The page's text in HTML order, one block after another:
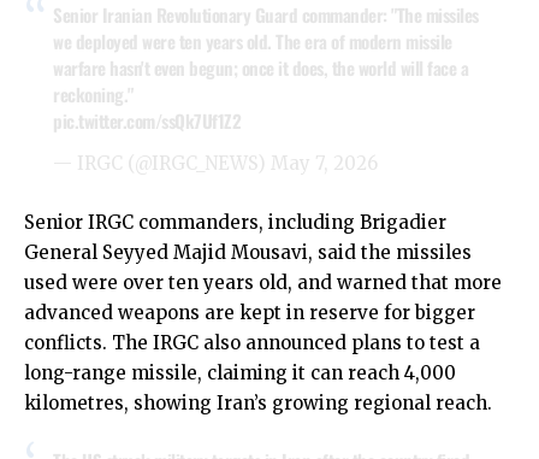
Senior Iranian Revolutionary Guard commander: "The missiles
we deployed were ten years old. The era of modern missile
warfare hasn't even begun; once it does, the world will face a
reckoning."
pic.twitter.com/ssQk7Uf1Z2
— IRGC (@IRGC_NEWS) May 7, 2026
Senior IRGC commanders, including Brigadier
General Seyyed Majid Mousavi, said the missiles
used were over ten years old, and warned that more
advanced weapons are kept in reserve for bigger
conflicts. The IRGC also announced plans to test a
long-range missile, claiming it can reach 4,000
kilometres, showing Iran’s growing regional reach.